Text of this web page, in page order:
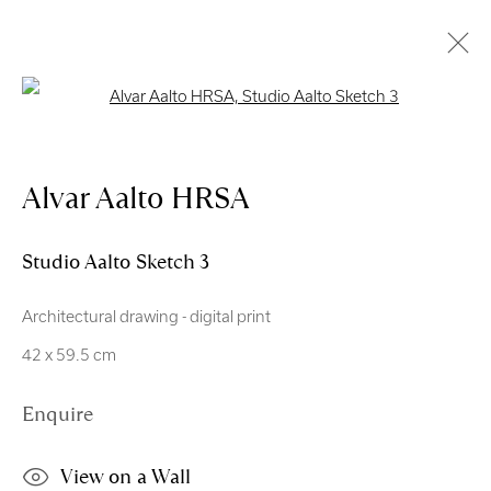
Royal Scottish Academy
The Mound Edinburgh EH2 2EL
Scottish Charity No. SC004198
Terms and Conditions
Alvar Aalto HRSA
Studio Aalto Sketch 3
Architectural drawing - digital print
42 x 59.5 cm
Enquire
View on a Wall